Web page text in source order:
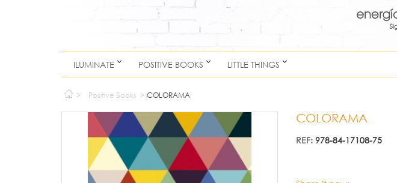
ILUMINATE POSITIVE BOOKS LITTLE THINGS
> Positive Books > COLORAMA
COLORAMA
REF: 978-84-17108-75